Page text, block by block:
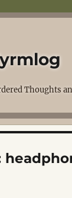
Thoughts